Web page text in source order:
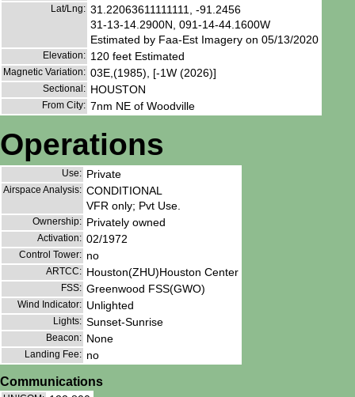
Lat/Lng: 31.22063611111111, -91.2456
31-13-14.2900N, 091-14-44.1600W
Estimated by Faa-Est Imagery on 05/13/2020
Elevation: 120 feet Estimated
Magnetic Variation: 03E,(1985), [-1W (2026)]
Sectional: HOUSTON
From City: 7nm NE of Woodville
Operations
Use: Private
Airspace Analysis: CONDITIONAL
VFR only; Pvt Use.
Ownership: Privately owned
Activation: 02/1972
Control Tower: no
ARTCC: Houston(ZHU)Houston Center
FSS: Greenwood FSS(GWO)
Wind Indicator: Unlighted
Lights: Sunset-Sunrise
Beacon: None
Landing Fee: no
Communications